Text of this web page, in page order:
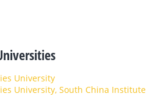
University
University, South China Institute